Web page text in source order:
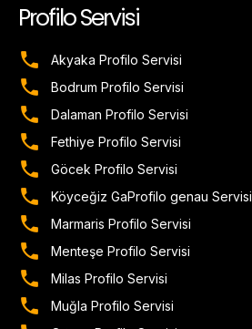
Profilo Servisi
Akyaka Profilo Servisi
Bodrum Profilo Servisi
Dalaman Profilo Servisi
Fethiye Profilo Servisi
Göcek Profilo Servisi
Köyceğiz GaProfilo genau Servisi
Marmaris Profilo Servisi
Menteşe Profilo Servisi
Milas Profilo Servisi
Muğla Profilo Servisi